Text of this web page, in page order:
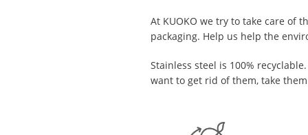
At KUOKO we try to take care of
packaging. Help us help the
Stainless steel is 100%
want to get rid of them, take